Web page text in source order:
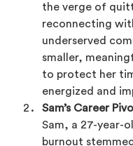
the verge of
reconnecting
underserved
smaller,
to protect her
energized and
Sam’s Career
Sam, a 27-year-
burnout